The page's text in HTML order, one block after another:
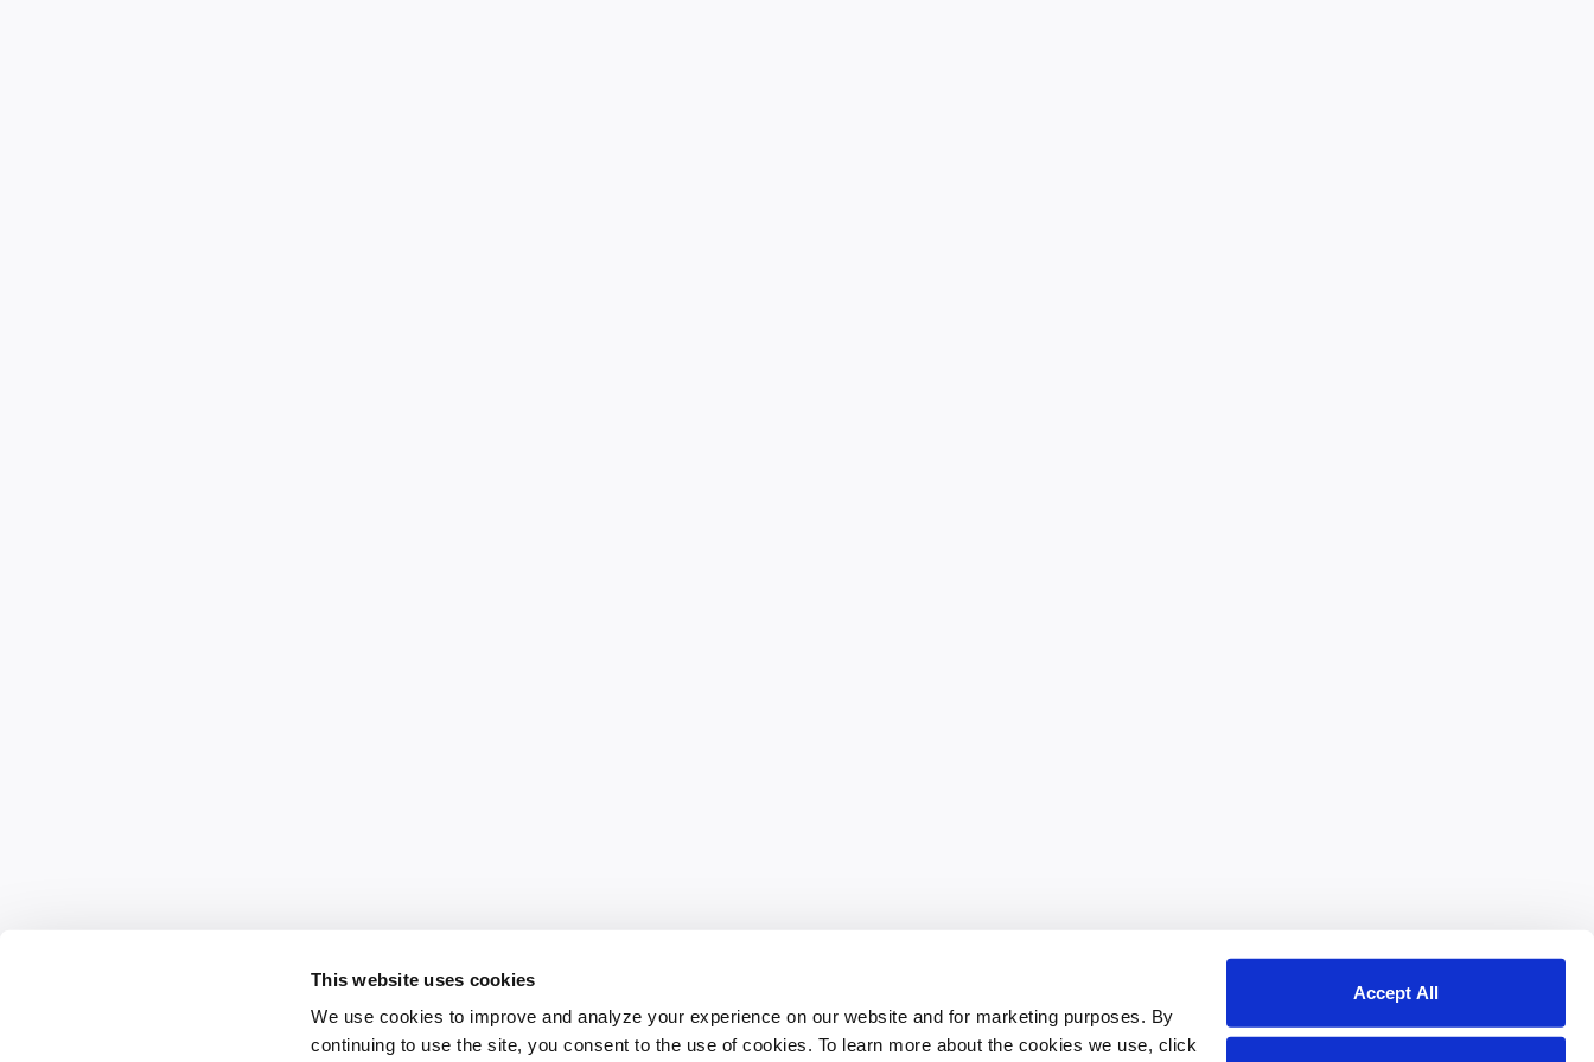
This website uses cookies
We use cookies to improve and analyze your experience on our website and for marketing purposes. By
continuing to use the site, you consent to the use of cookies. To learn more about the cookies we use, click
Accept All